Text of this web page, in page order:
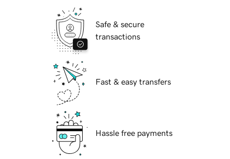
Safe & secure
transactions
Fast & easy transfers
Hassle free payments